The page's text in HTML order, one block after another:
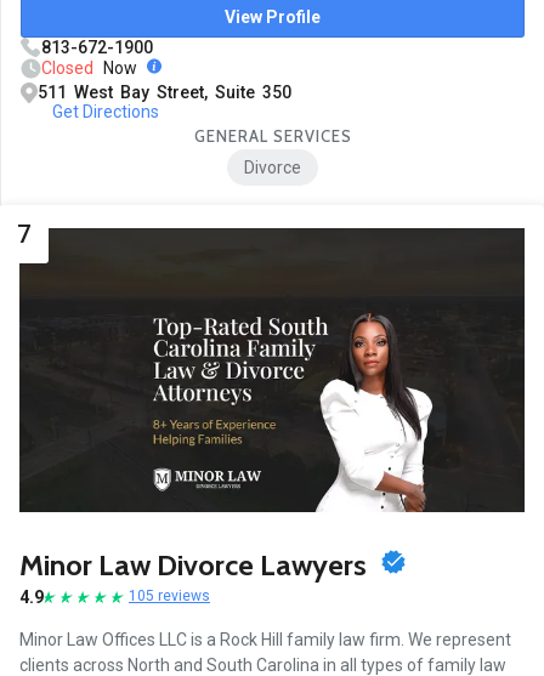
View Profile
813-672-1900
Closed
Now
511 West Bay Street, Suite 350
Get Directions
GENERAL SERVICES
Divorce
7
Minor Law Divorce Lawyers
4.9 105 reviews
Minor Law Offices LLC is a Rock Hill family law firm. We represent
clients across North and South Carolina in all types of family law